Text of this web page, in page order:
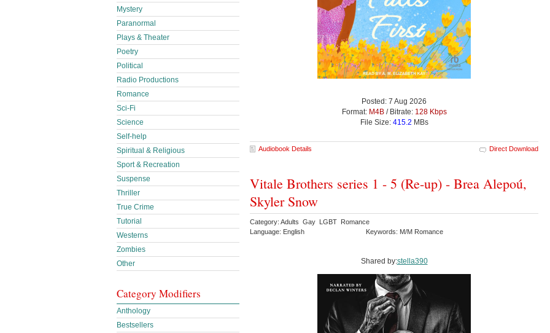
Posted: 7 Aug 2026
Format: M4B/ Bitrate: 128 Kbps
File Size: 415.2 MBs
Audiobook Details Direct Download
Vitale Brothers series 1 - 5 (Re-up) - Brea Alepoú,
Skyler Snow
Category: Adults Gay LGBT Romance
Language: English
Keywords: M/M Romance
Shared by:stella390
Mystery
Paranormal
Plays & Theater
Poetry
Political
Radio Productions
Romance
Sci-Fi
Science
Self-help
Spiritual & Religious
Sport & Recreation
Suspense
Thriller
True Crime
Tutorial
Westerns
Zombies
Other
Category Modifiers
Anthology
Bestsellers